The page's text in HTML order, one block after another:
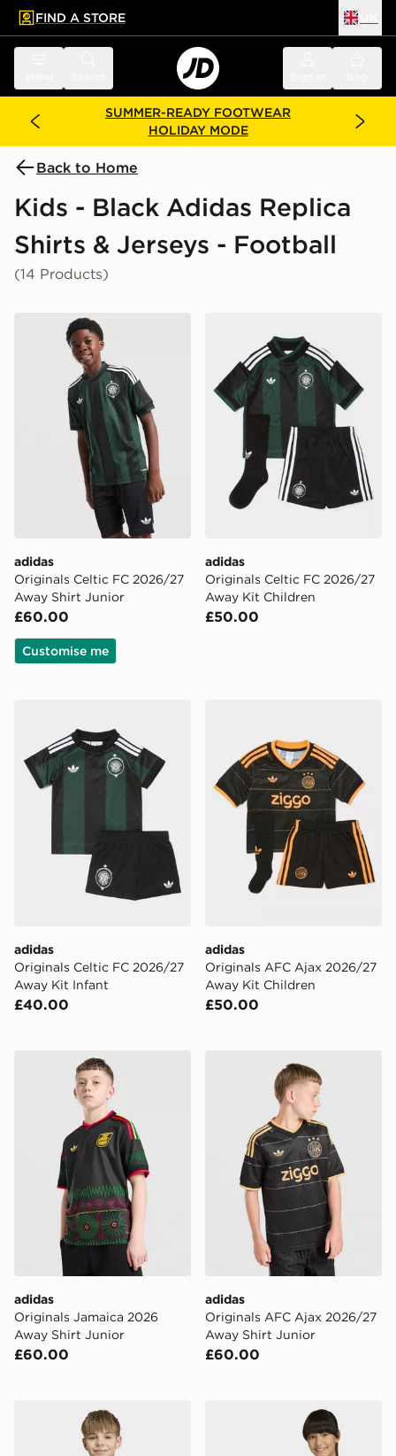
main content
Skip footer
FIND A STORE
SUMMER-READY FOOTWEAR
HOLIDAY MODE
Back to Home
Kids - Black Adidas Replica
Shirts & Jerseys - Football
(14 Products)
adidas Originals Celtic FC 2026/27 Away Shirt Junior
adidas
Originals Celtic FC 2026/27
Away Shirt Junior
£60.00
Customise me
adidas
Originals Celtic FC 2026/27
Away Kit Children
£50.00
adidas
Originals Celtic FC 2026/27
Away Kit Infant
£40.00
adidas
Originals AFC Ajax 2026/27
Away Kit Children
£50.00
adidas Originals Jamaica 2026 Away Shirt Junior
adidas
Originals Jamaica 2026
Away Shirt Junior
£60.00
adidas Originals AFC
adidas
Originals AFC Ajax 2026/27
Away Shirt Junior
£60.00
adidas Real Madrid 26/27 Home Goalkeeper Jersey
adidas Entrada26 Jersey